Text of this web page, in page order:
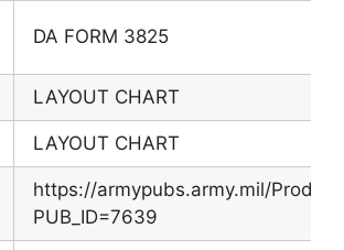
DA FORM 3825
LAYOUT CHART
LAYOUT CHART
https://armypubs.army.mil/
PUB_ID=7639